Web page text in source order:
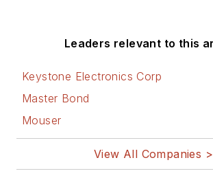
Leaders relevant to this
Keystone Electronics Corp
Master Bond
Mouser
View All Companies >